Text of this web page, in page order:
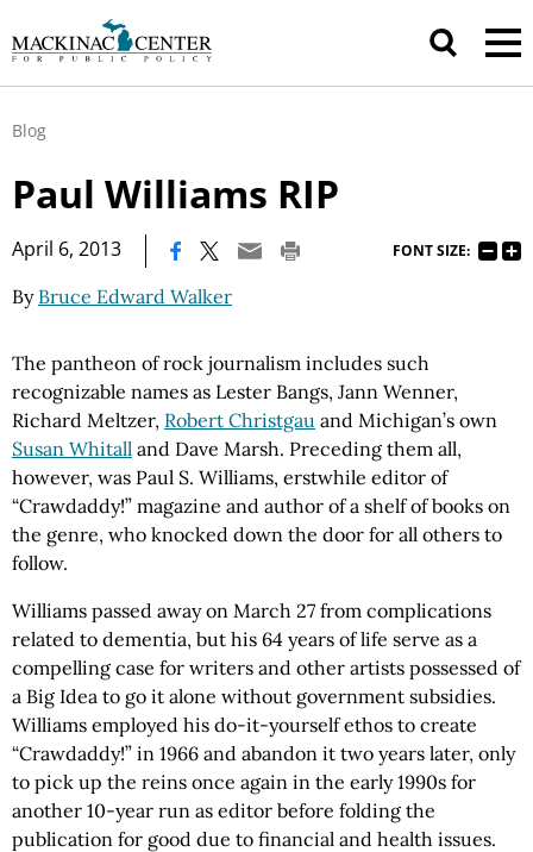
Blog
Paul Williams RIP
April 6, 2013 FONT SIZE:
By Bruce Edward Walker
The pantheon of rock journalism includes such
recognizable names as Lester Bangs, Jann Wenner,
Richard Meltzer, Robert Christgau and Michigan’s own
Susan Whitall and Dave Marsh. Preceding them all,
however, was Paul S. Williams, erstwhile editor of
“Crawdaddy!” magazine and author of a shelf of books on
the genre, who knocked down the door for all others to
follow.
Williams passed away on March 27 from complications
related to dementia, but his 64 years of life serve as a
compelling case for writers and other artists possessed of
a Big Idea to go it alone without government subsidies.
Williams employed his do-it-yourself ethos to create
“Crawdaddy!” in 1966 and abandon it two years later, only
to pick up the reins once again in the early 1990s for
another 10-year run as editor before folding the
publication for good due to financial and health issues.